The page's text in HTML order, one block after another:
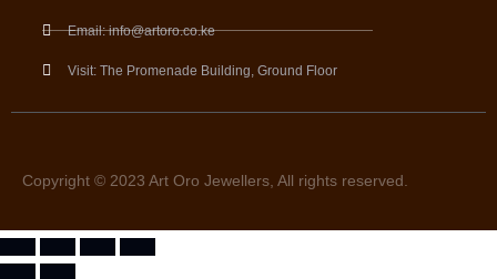
Email: info@artoro.co.ke
Visit: The Promenade Building, Ground Floor
Copyright © 2023 Art Oro Jewellers, All rights reserved.